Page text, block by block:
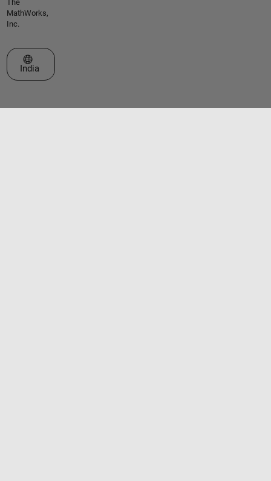
The
MathWorks,
Inc.
Select a Web Site
India